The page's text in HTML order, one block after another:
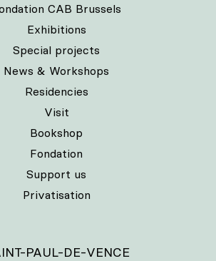
CAB Brussels
Exhibitions
Special projects
News & Workshops
Residencies
Visit
Bookshop
Fondation
Support us
Privatisation
PAUL-DE-VENCE